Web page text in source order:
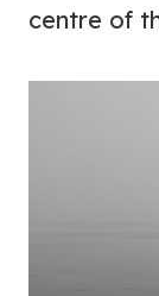
centre of